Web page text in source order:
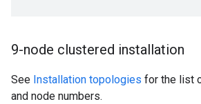
9-node clustered installation
See Installation topologies for the list
and node numbers.